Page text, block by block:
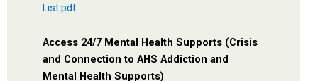
List.pdf
Access 24/7 Mental Health Supports (Crisis
and Connection to AHS Addiction and
Mental Health Supports)